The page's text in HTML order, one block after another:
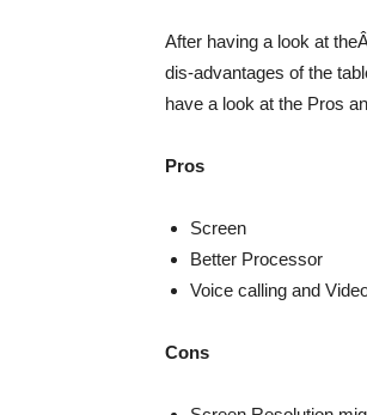
After having a look at
dis-advantages of the
have a look at the Pros
Pros
Screen
Better Processor
Voice calling and
Cons